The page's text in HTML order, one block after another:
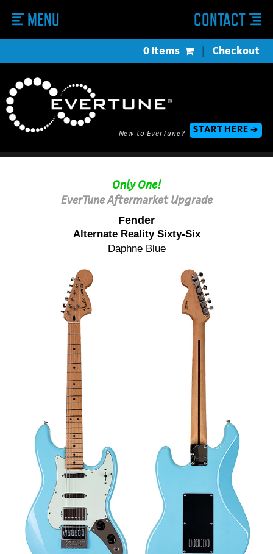
MENU CONTACT
0 Items | Checkout
New to EverTune? START HERE ➔
Only One!
EverTune Aftermarket Upgrade
Fender
Alternate Reality Sixty-Six
Daphne Blue